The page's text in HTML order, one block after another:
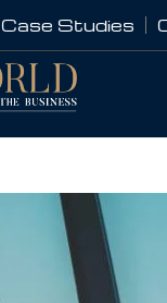
Case Studies